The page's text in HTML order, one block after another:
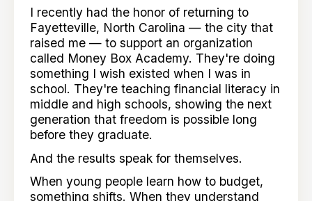
I recently had the honor of returning to
Fayetteville, North Carolina — the city that
raised me — to support an organization
called Money Box Academy. They're doing
something I wish existed when I was in
school. They're teaching financial literacy in
middle and high schools, showing the next
generation that freedom is possible long
before they graduate.
And the results speak for themselves.
When young people learn how to budget,
something shifts. When they understand